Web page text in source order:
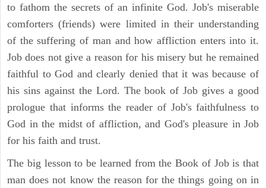
to fathom the secrets of an infinite God. Job's miserable
comforters (friends) were limited in their understanding
of the suffering of man and how affliction enters into it.
Job does not give a reason for his misery but he remained
faithful to God and clearly denied that it was because of
his sins against the Lord. The book of Job gives a good
prologue that informs the reader of Job's faithfulness to
God in the midst of affliction, and God's pleasure in Job
for his faith and trust.
The big lesson to be learned from the Book of Job is that
man does not know the reason for the things going on in